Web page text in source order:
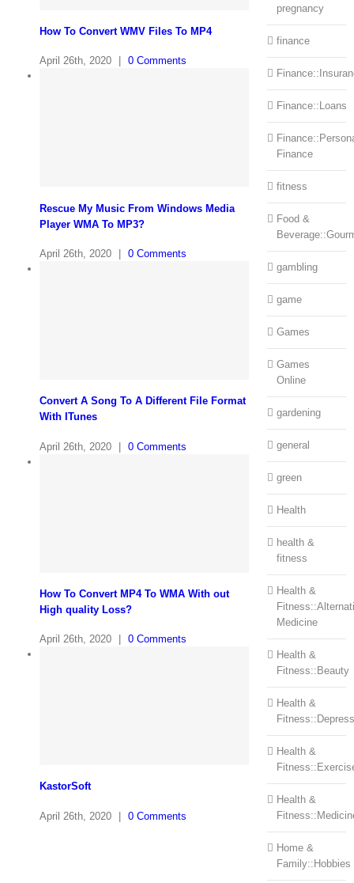
How To Convert WMV Files To MP4
April 26th, 2020 0 Comments
Rescue My Music From Windows Media
Player WMA To MP3?
April 26th, 2020 0 Comments
Convert A Song To A Different File Format
With ITunes
April 26th, 2020 | 0 Comments
How To Convert MP4 To WMA With out
High quality Loss?
April 26th, 2020 0 Comments
KastorSoft
April 26th, 2020 | 0 Comments
pregnancy
finance
Finance::Loans
Finance
fitness
Food &
gambling
game
Games
Games
Online
gardening
general
green
Health
health &
fitness
Health &
Medicine
Health &
Fitness::Beauty
Health &
Health &
Health &
Home &
Family::Hobbies